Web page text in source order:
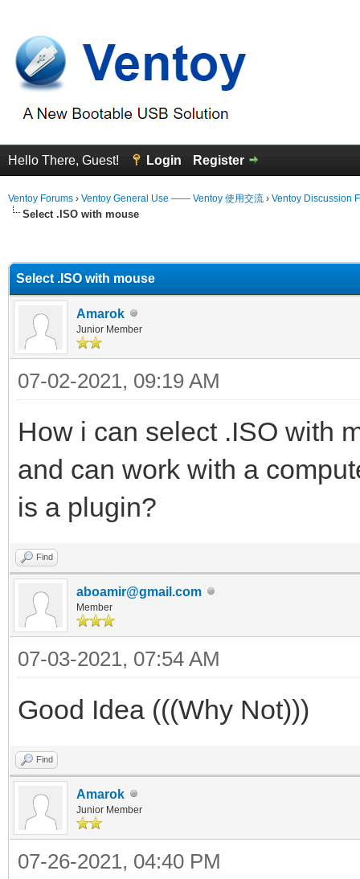
Hello There, Guest! Login Register
Ventoy Forums › Ventoy General Use —— Ventoy 使用交流 › Ventoy Discussion
Select .ISO with mouse
Select .ISO with mouse
Amarok
Junior Member
07-02-2021, 09:19 AM
How i can select .ISO with
and can work with a
is a plugin?
Find
aboamir@gmail.com
Member
07-03-2021, 07:54 AM
Good Idea (((Why Not)))
Find
Amarok
Junior Member
07-26-2021, 04:40 PM